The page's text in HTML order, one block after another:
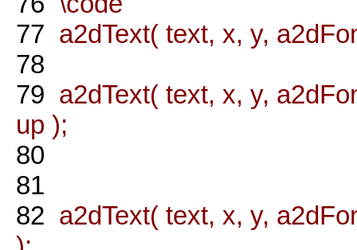
77 a2dText( text, x, y,
78
79 a2dText( text, x, y,
up );
80
81
82 a2dText( text, x, y,